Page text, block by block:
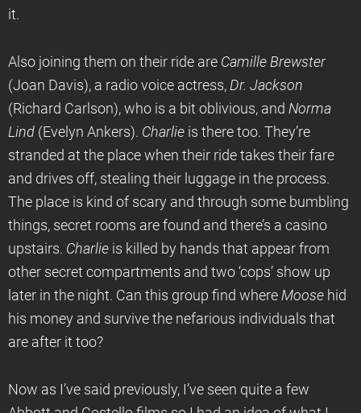
it.
Also joining them on their ride are Camille Brewster
(Joan Davis), a radio voice actress, Dr. Jackson
(Richard Carlson), who is a bit oblivious, and Norma
Lind (Evelyn Ankers). Charlie is there too. They’re
stranded at the place when their ride takes their fare
and drives off, stealing their luggage in the process.
The place is kind of scary and through some bumbling
things, secret rooms are found and there’s a casino
upstairs. Charlie is killed by hands that appear from
other secret compartments and two ‘cops’ show up
later in the night. Can this group find where Moose hid
his money and survive the nefarious individuals that
are after it too?
Now as I’ve said previously, I’ve seen quite a few